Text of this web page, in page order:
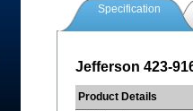
Specification
Jefferson 423-
Product Details